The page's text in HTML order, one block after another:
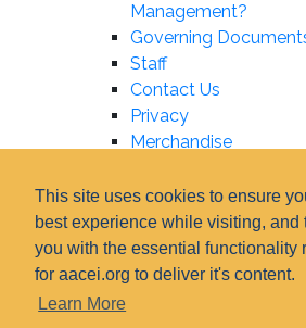
This site uses cookies to ensure
best experience while visiting, and
you with the essential functionality
for aacei.org to deliver it's content.
Learn More
Management?
Governing
Staff
Contact Us
Privacy
Merchandise
Board of Directors
Certification Institute
Associate Boards
Technical Board